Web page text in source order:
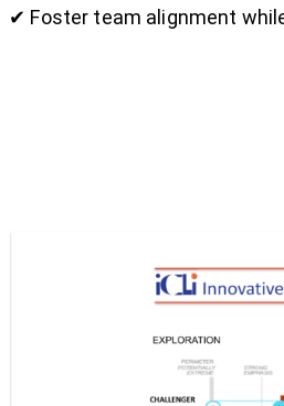
✔ Foster team alignment